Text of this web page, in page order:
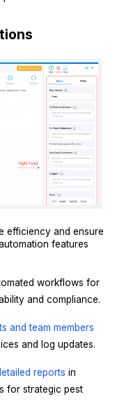
efficiency and ensure
features
workflows for
and compliance.
and team members
and log updates.
reports in
for strategic pest